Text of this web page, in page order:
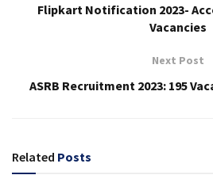
Flipkart Notification 2023-
Vacancies
Next Post
ASRB Recruitment 2023: 195
Related Posts